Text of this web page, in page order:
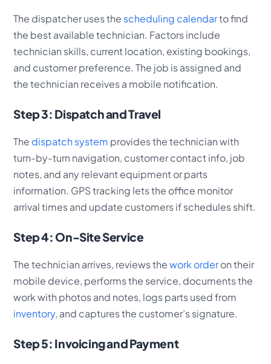
The dispatcher uses the scheduling calendarto find
the best available technician. Factors include
technician skills, current location, existing bookings,
and customer preference. The job is assigned and
the technician receives a mobile notification.
Step 3: Dispatch and Travel
The dispatch system provides the technician with
turn-by-turn navigation, customer contact info, job
notes, and any relevant equipment or parts
information. GPS tracking lets the office monitor
arrival times and update customers if schedules shift.
Step 4: On-Site Service
The technician arrives, reviews thework orderon their
mobile device, performs the service, documents the
work with photos and notes, logs parts used from
inventory, and captures the customer’s signature.
Step 5: Invoicing and Payment